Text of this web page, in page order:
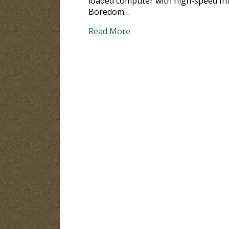
Boredom…
Read More